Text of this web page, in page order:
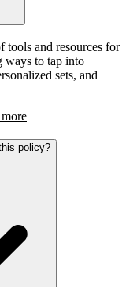
tools and resources for
ways to tap into
sets, and
policy?